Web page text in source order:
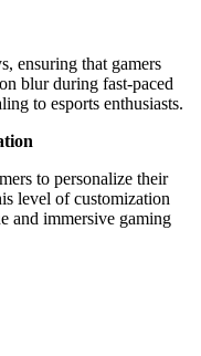
ensuring that gamers
blur during fast-paced
to esports enthusiasts.
to personalize their
level of customization
and immersive gaming